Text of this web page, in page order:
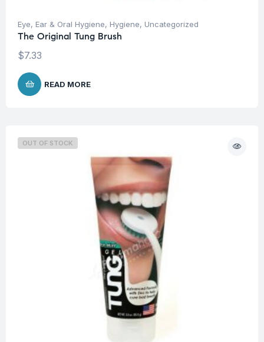
Eye, Ear & Oral Hygiene, Hygiene, Uncategorized
The Original Tung Brush
$7.33
READ MORE
OUT OF STOCK